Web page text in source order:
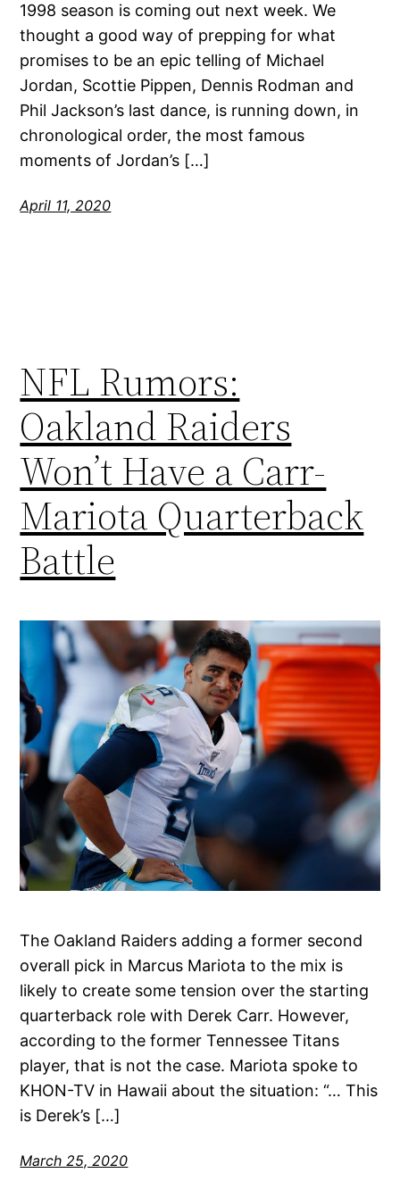
1998 season is coming out next week. We
thought a good way of prepping for what
promises to be an epic telling of Michael
Jordan, Scottie Pippen, Dennis Rodman and
Phil Jackson’s last dance, is running down, in
chronological order, the most famous
moments of Jordan’s […]
April 11, 2020
NFL Rumors:
Oakland Raiders
Won’t Have a Carr-
Mariota Quarterback
Battle
The Oakland Raiders adding a former second
overall pick in Marcus Mariota to the mix is
likely to create some tension over the starting
quarterback role with Derek Carr. However,
according to the former Tennessee Titans
player, that is not the case. Mariota spoke to
KHON-TV in Hawaii about the situation: “… This
is Derek’s […]
March 25, 2020